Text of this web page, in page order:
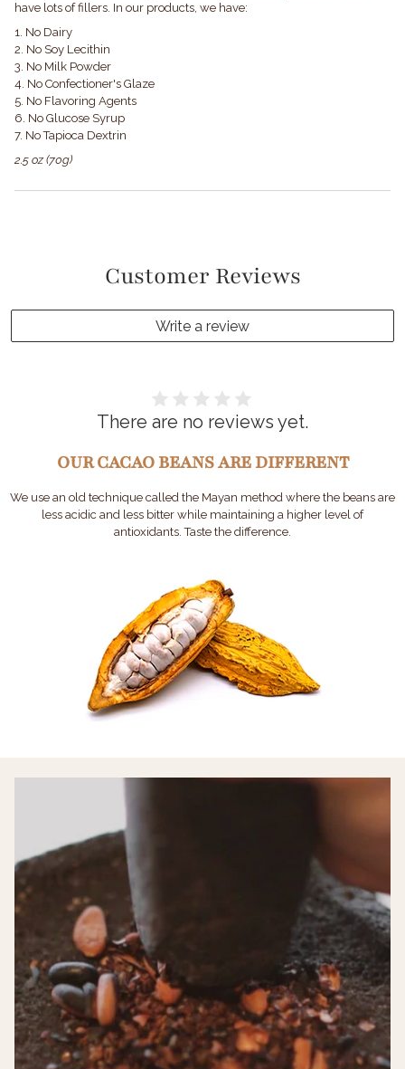
have lots of fillers. In our products, we have:
1. No Dairy
2. No Soy Lecithin
3. No Milk Powder
4. No Confectioner's Glaze
5. No Flavoring Agents
6. No Glucose Syrup
7. No Tapioca Dextrin
2.5 oz (70g)
Customer Reviews
Write a review
There are no reviews yet.
OUR CACAO BEANS ARE DIFFERENT
We use an old technique called the Mayan method where the beans are
less acidic and less bitter while maintaining a higher level of
antioxidants. Taste the difference.